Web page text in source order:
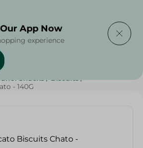
/
Snacks / Biscuits /
- 140G
App Now
experience